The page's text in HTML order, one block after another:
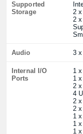
Supported
Storage
2 x
2 x
Audio 3
Internal I/O
Ports
1
1
2
4
2 x
2 x
1
1
1